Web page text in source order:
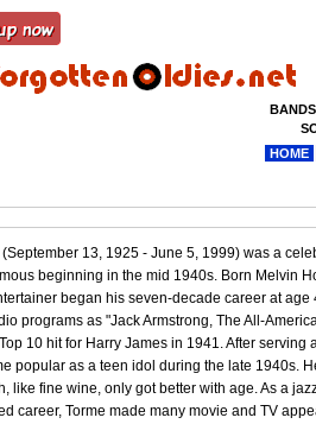
(September 13, 1925 - June 5, 1999) was a
beginning in the mid 1940s. Born Melvin
began his seven-decade career at
programs as "Jack Armstrong, The All-
10 hit for Harry James in 1941. After
popular as a teen idol during the late 1940s.
like fine wine, only got better with age. As a
career, Torme made many movie and TV
HOME